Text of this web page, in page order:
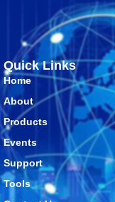
Quick Links
Home
About
Products
Events
Support
Tools